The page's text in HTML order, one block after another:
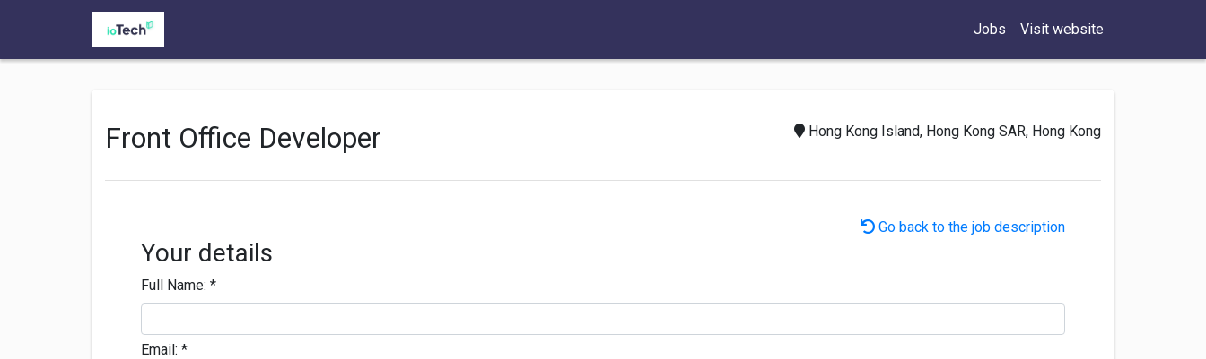
Jobs Visit website
Hong Kong Island, Hong Kong SAR, Hong Kong
Front Office Developer
Go back to the job description
Your details
Full Name: *
Email: *